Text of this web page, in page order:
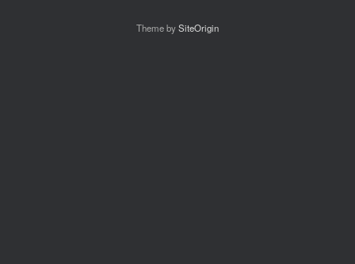
Theme bySiteOrigin